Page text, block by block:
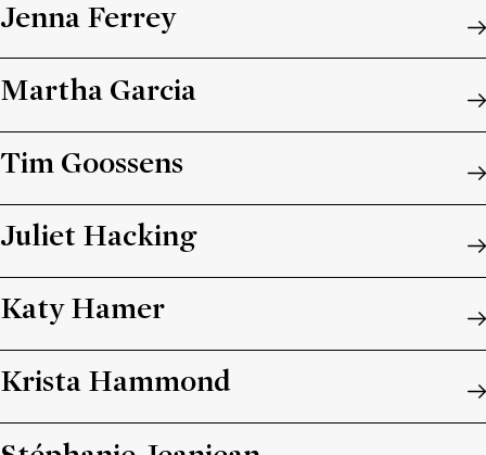
Jenna Ferrey
Martha Garcia
Tim Goossens
Juliet Hacking
Katy Hamer
Krista Hammond